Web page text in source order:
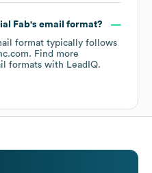
Fab's email format?
format typically follows
Find more
formats with LeadIQ.